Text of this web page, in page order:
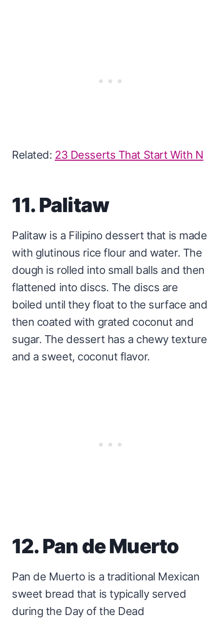
Related: 23 Desserts That Start With N
11. Palitaw
Palitaw is a Filipino dessert that is made
with glutinous rice flour and water. The
dough is rolled into small balls and then
flattened into discs. The discs are
boiled until they float to the surface and
then coated with grated coconut and
sugar. The dessert has a chewy texture
and a sweet, coconut flavor.
12. Pan de Muerto
Pan de Muerto is a traditional Mexican
sweet bread that is typically served
during the Day of the Dead